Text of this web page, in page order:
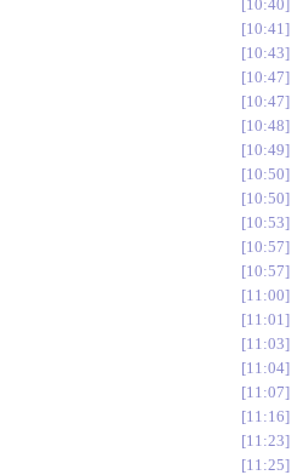
10:40
10:41
10:43
10:47
10:47
10:48
10:49
10:50
10:50
10:53
10:57
10:57
11:00
11:01
11:03
11:04
11:07
11:16
11:23
11:25